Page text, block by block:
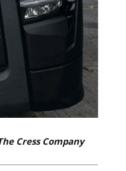
Cress Company